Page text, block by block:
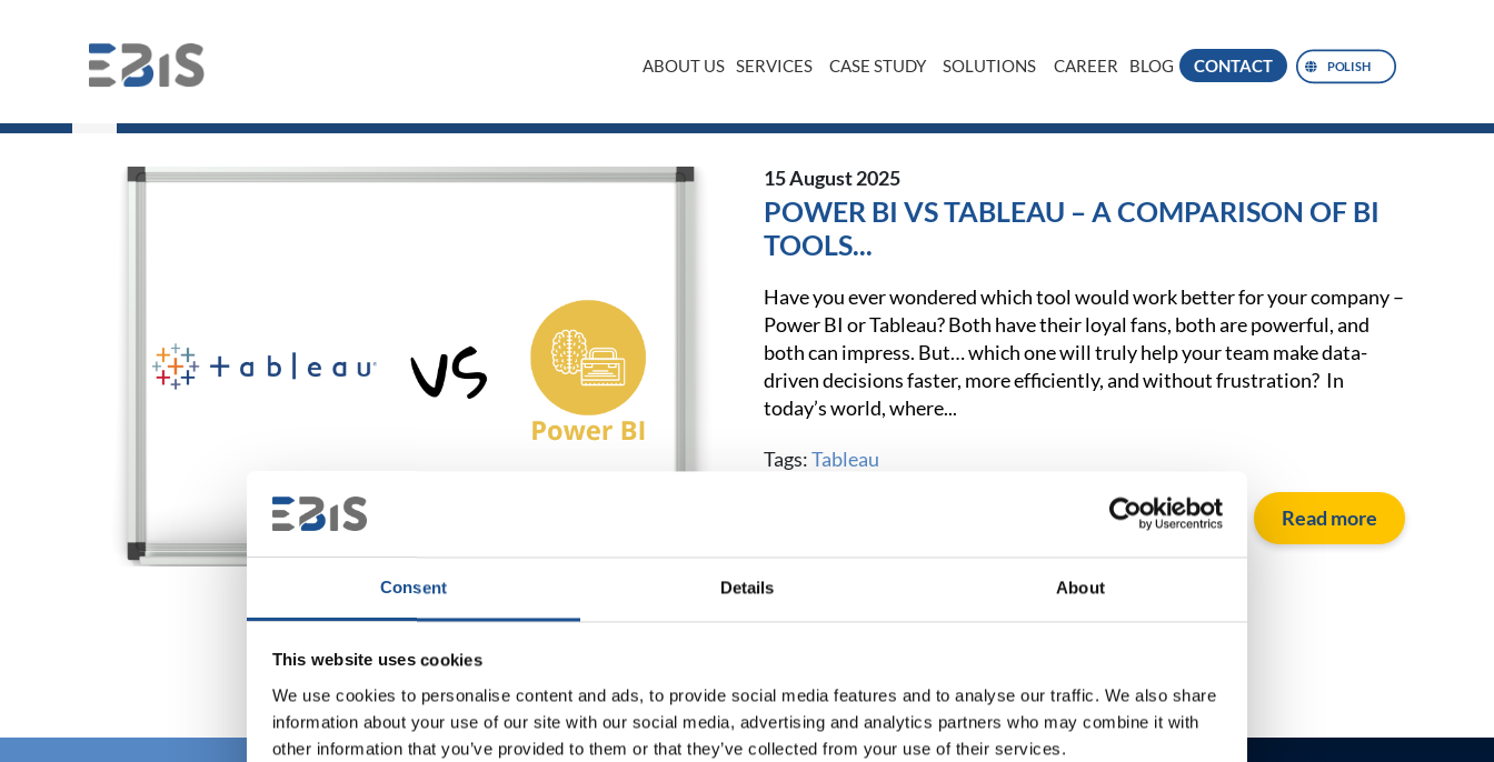
Consent Details About
This website uses cookies
We use cookies to personalise content and ads, to provide social media features and to analyse our traffic. We also share
information about your use of our site with our social media, advertising and analytics partners who may combine it with
other information that you’ve provided to them or that they’ve collected from your use of their services.
ABOUT US SERVICES CASE STUDY SOLUTIONS CAREER BLOG CONTACT POLISH
15 August 2025
POWER BI VS TABLEAU – A COMPARISON OF BI
TOOLS...
Have you ever wondered which tool would work better for your company –
Power BI or Tableau? Both have their loyal fans, both are powerful, and
both can impress. But… which one will truly help your team make data-
driven decisions faster, more efficiently, and without frustration? In
today’s world, where...
Tags:Tableau
Read more